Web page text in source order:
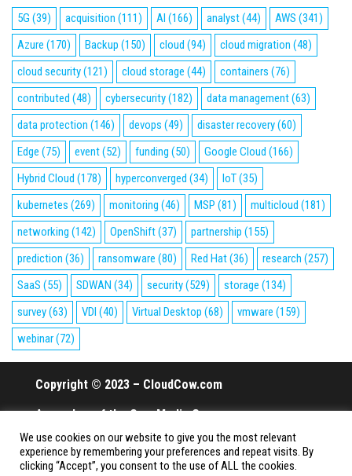
5G (39) acquisition (111) AI (166) analyst(44) AWS (341)
Azure (170) Backup (150) cloud (94) cloud migration (48)
cloud security(121) cloud storage (44) containers (76)
contributed (48) cybersecurity(182) data management(63)
data protection (146) devops (49) disaster recovery(60)
Edge (75) event(52) funding (50) Google Cloud (166)
Hybrid Cloud (178) hyperconverged (34) IoT(35)
kubernetes (269) monitoring (46) MSP (81) multicloud (181)
networking (142) OpenShift(37) partnership (155)
prediction (36) ransomware (80) Red Hat(36) research (257)
SaaS (55) SDWAN (34) security(529) storage (134)
survey(63) VDI (40) Virtual Desktop (68) vmware (159)
webinar(72)
Copyright © 2023 – CloudCow.com
A member of the Cow Media Group.
All rights reserved.
We use cookies on our website to give you the most relevant
experience by remembering your preferences and repeat visits. By
clicking “Accept”, you consent to the use of ALL the cookies.